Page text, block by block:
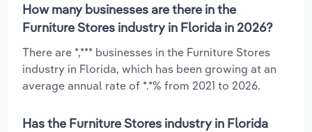
How many businesses are there in the
Furniture Stores industry in Florida in 2026?
There are *,*** businesses in the Furniture Stores
industry in Florida, which has been growing at an
average annual rate of *.*% from 2021 to 2026.
Has the Furniture Stores industry in Florida